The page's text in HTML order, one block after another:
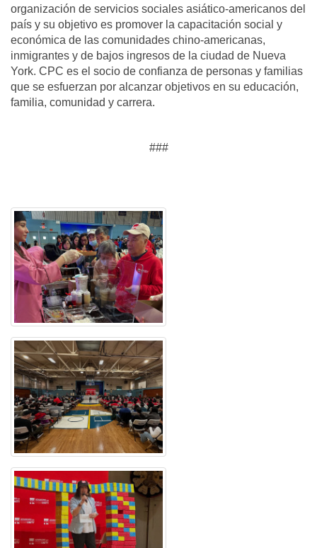
organización de servicios sociales asiático-americanos del
país y su objetivo es promover la capacitación social y
económica de las comunidades chino-americanas,
inmigrantes y de bajos ingresos de la ciudad de Nueva
York. CPC es el socio de confianza de personas y familias
que se esfuerzan por alcanzar objetivos en su educación,
familia, comunidad y carrera.
###